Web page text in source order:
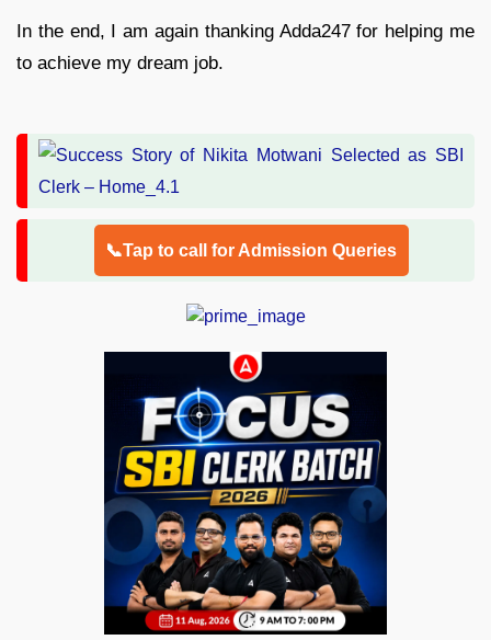
In the end, I am again thanking Adda247 for helping me
to achieve my dream job.
📞Tap to call for Admission Queries